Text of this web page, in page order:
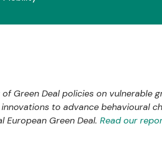
Green Deal policies on vulnerable
to advance behavioural
Green Deal. Read our